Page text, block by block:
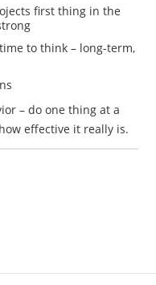
first thing in the
to think – long-term,
– do one thing at a
effective it really is.